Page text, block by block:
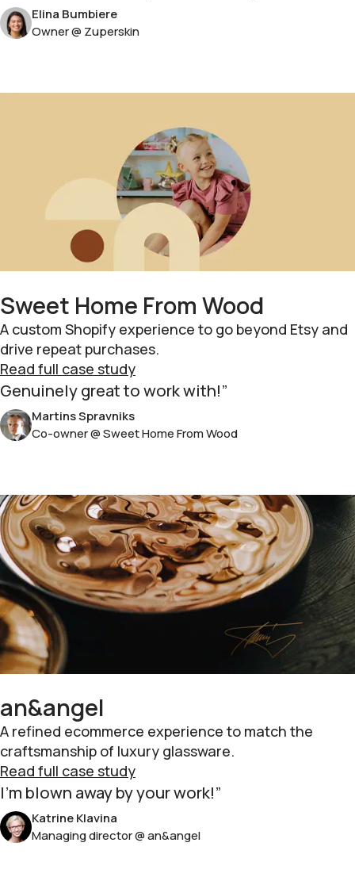
Elina Bumbiere
Owner @ Zuperskin
Sweet Home From Wood
A custom Shopify experience to go beyond Etsy and
drive repeat purchases.
Read full case study
Genuinely great to work with!
Martins Spravniks
Co-owner @ Sweet Home From Wood
an&angel
A refined ecommerce experience to match the
craftsmanship of luxury glassware.
Read full case study
I'm blown away by your work!
Katrine Klavina
Managing director @ an&angel